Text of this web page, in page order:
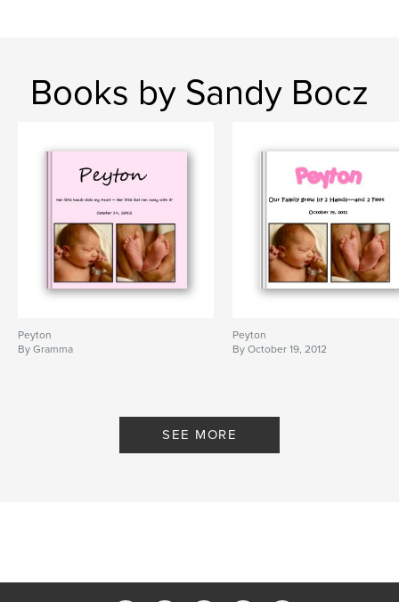
Books by Sandy Bocz
Peyton
By Gramma
Peyton
By October 19, 2012
SEE MORE